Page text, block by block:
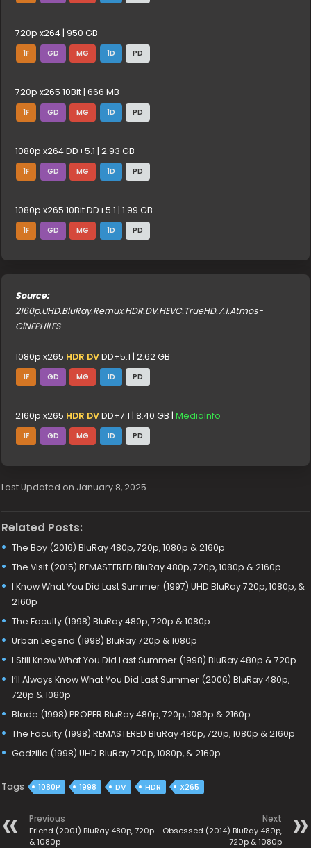
720p x264 | 950 GB
1F GD MG 1D PD
720p x265 10Bit | 666 MB
1F GD MG 1D PD
1080p x264 DD+5.1 | 2.93 GB
1F GD MG 1D PD
1080p x265 10Bit DD+5.1 | 1.99 GB
1F GD MG 1D PD
Source:
2160p.UHD.BluRay.Remux.HDR.DV.HEVC.TrueHD.7.1.Atmos-
CiNEPHiLES
1080p x265 HDR DVDD+5.1 | 2.62 GB
1F GD MG 1D PD
2160p x265 HDR DVDD+7.1 | 8.40 GB |MediaInfo
1F GD MG 1D PD
Last Updated on January 8, 2025
Related Posts:
The Boy (2016) BluRay 480p, 720p, 1080p & 2160p
The Visit (2015) REMASTERED BluRay 480p, 720p, 1080p & 2160p
I Know What You Did Last Summer (1997) UHD BluRay 720p, 1080p, &
2160p
The Faculty (1998) BluRay 480p, 720p & 1080p
Urban Legend (1998) BluRay 720p & 1080p
I Still Know What You Did Last Summer (1998) BluRay 480p & 720p
I’ll Always Know What You Did Last Summer (2006) BluRay 480p,
720p & 1080p
Blade (1998) PROPER BluRay 480p, 720p, 1080p & 2160p
The Faculty (1998) REMASTERED BluRay 480p, 720p, 1080p & 2160p
Godzilla (1998) UHD BluRay 720p, 1080p, & 2160p
Tags 1080P 1998 DV HDR X265
Previous
Friend (2001) BluRay 480p, 720p
& 1080p
Next
Obsessed (2014) BluRay 480p,
720p & 1080p